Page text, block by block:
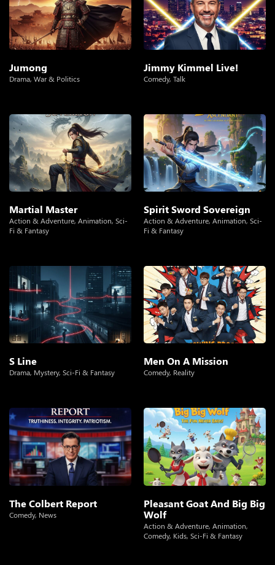
Jumong
Drama, War & Politics
Jimmy Kimmel Live!
Comedy, Talk
Martial Master
Action & Adventure, Animation, Sci-
Fi & Fantasy
Spirit Sword Sovereign
Action & Adventure, Animation, Sci-
Fi & Fantasy
S Line
Drama, Mystery, Sci-Fi & Fantasy
Men On A Mission
Comedy, Reality
The Colbert Report
Comedy, News
Pleasant Goat And Big Big
Wolf
Action & Adventure, Animation,
Comedy, Kids, Sci-Fi & Fantasy